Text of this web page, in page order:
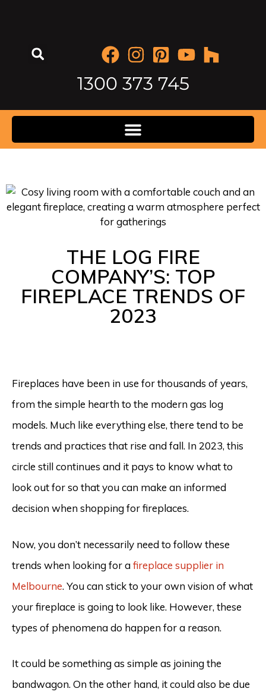
1300 373 745
THE LOG FIRE
COMPANY’S: TOP
FIREPLACE TRENDS OF
2023
Fireplaces have been in use for thousands of years,
from the simple hearth to the modern gas log
models. Much like everything else, there tend to be
trends and practices that rise and fall. In 2023, this
circle still continues and it pays to know what to
look out for so that you can make an informed
decision when shopping for fireplaces.
Now, you don’t necessarily need to follow these
trends when looking for afireplace supplier in
Melbourne. You can stick to your own vision of what
your fireplace is going to look like. However, these
types of phenomena do happen for a reason.
It could be something as simple as joining the
bandwagon. On the other hand, it could also be due